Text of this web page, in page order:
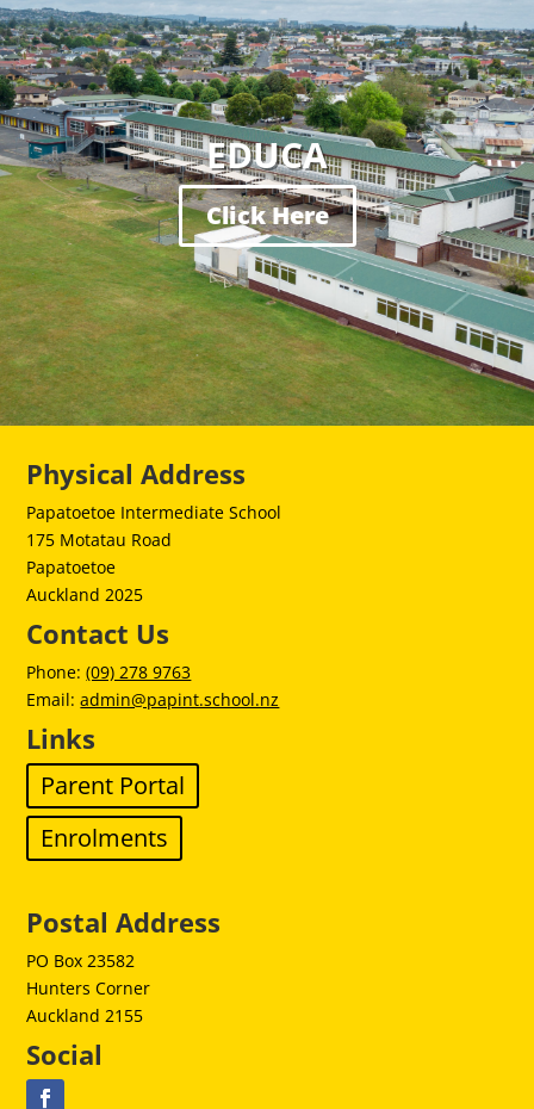
EDUCA
Click Here
Physical Address
Papatoetoe Intermediate School
175 Motatau Road
Papatoetoe
Auckland 2025
Contact Us
Phone:(09) 278 9763
Email:admin@papint.school.nz
Links
Parent Portal
Enrolments
Postal Address
PO Box 23582
Hunters Corner
Auckland 2155
Social